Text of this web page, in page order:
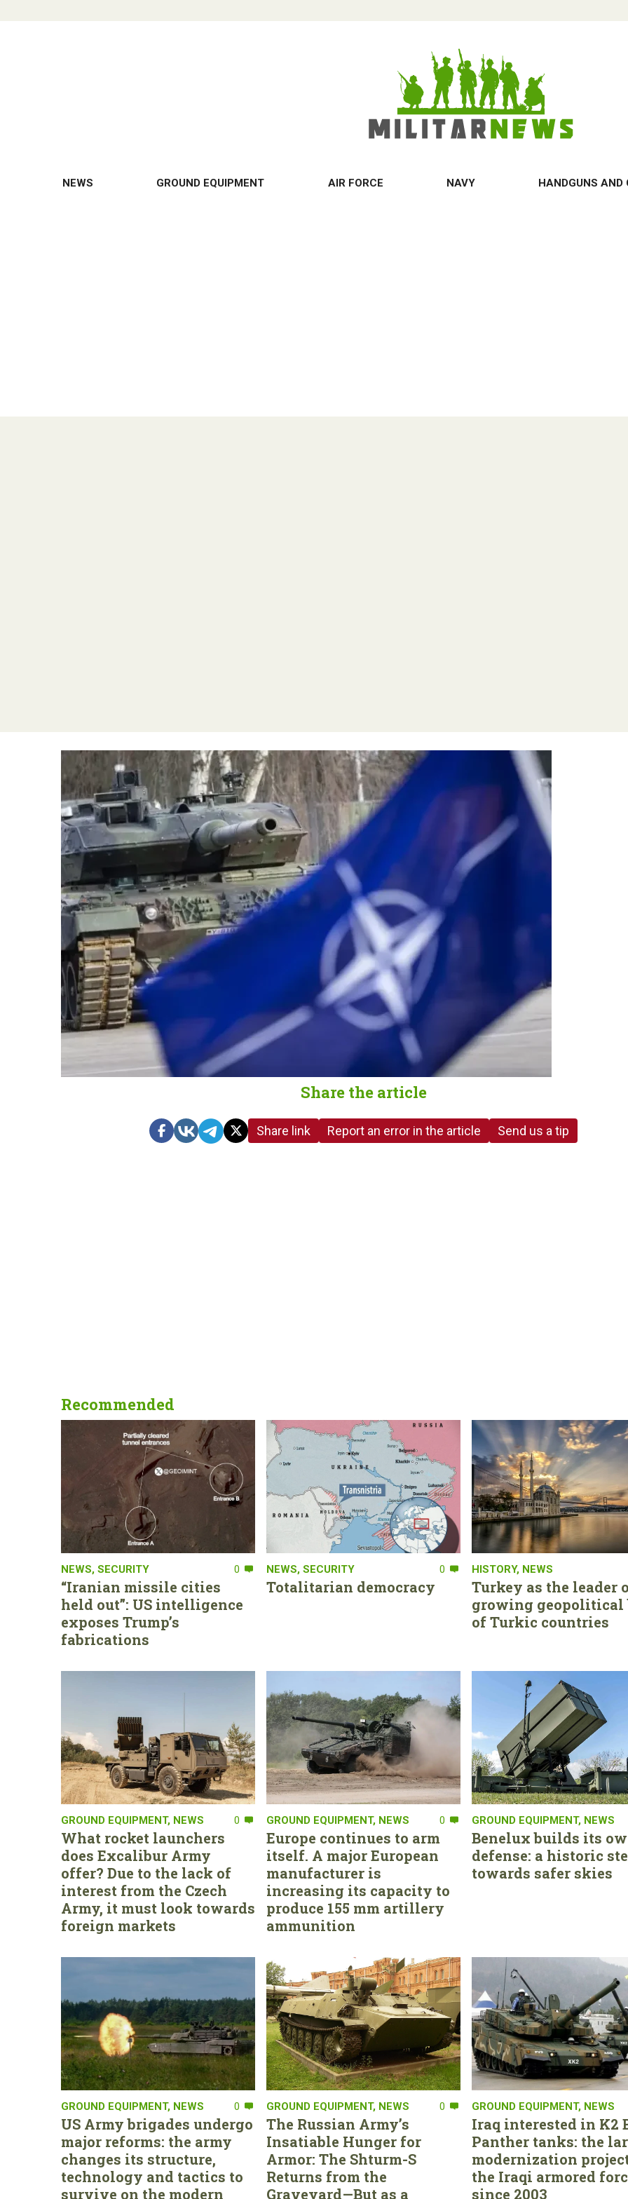
NEWS GROUND EQUIPMENT AIR FORCE NAVY HANDGUNS AND
Share the article
Share link Report an error in the article Send us a tip
Recommended
NEWS, SECURITY 0
“Iranian missile cities
held out”: US intelligence
exposes Trump’s
fabrications
NEWS, SECURITY 0
Totalitarian democracy
HISTORY, NEWS
Turkey as the leader
growing geopolitical
of Turkic countries
GROUND EQUIPMENT, NEWS 0
What rocket launchers
does Excalibur Army
offer? Due to the lack of
interest from the Czech
Army, it must look towards
foreign markets
GROUND EQUIPMENT, NEWS 0
Europe continues to arm
itself. A major European
manufacturer is
increasing its capacity to
produce 155 mm artillery
ammunition
GROUND EQUIPMENT, NEWS
Benelux builds its
defense: a historic
towards safer skies
GROUND EQUIPMENT, NEWS 0
US Army brigades undergo
major reforms: the army
changes its structure,
technology and tactics to
survive on the modern
GROUND EQUIPMENT, NEWS 0
The Russian Army’s
Insatiable Hunger for
Armor: The Shturm-S
Returns from the
Graveyard—But as a
GROUND EQUIPMENT, NEWS
Iraq interested in K2
Panther tanks: the
modernization
the Iraqi armored
since 2003